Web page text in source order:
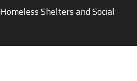
Homeless Shelters and Social